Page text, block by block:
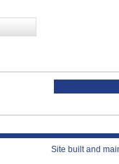
Site built and